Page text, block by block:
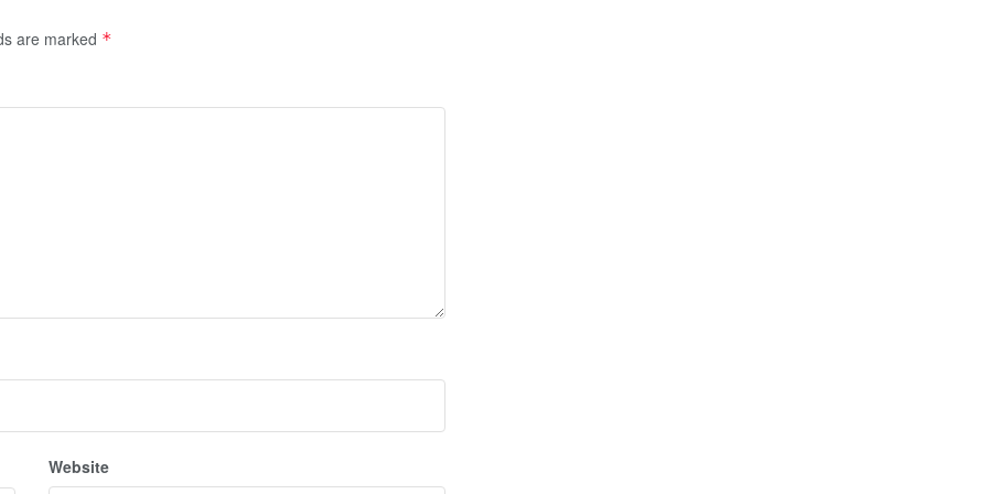
are marked *
Website